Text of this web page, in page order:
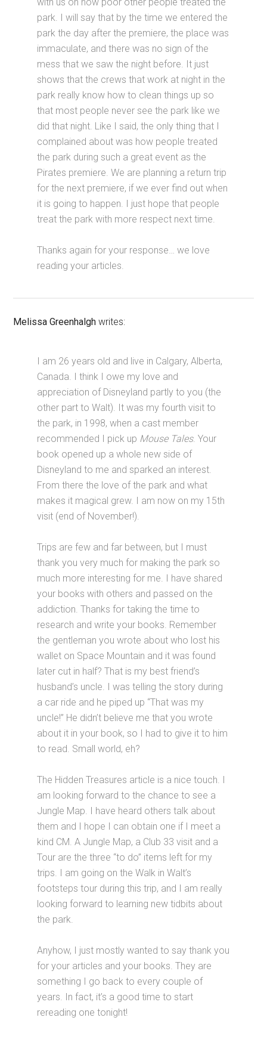
park. I will say that by the time we entered the
park the day after the premiere, the place was
immaculate, and there was no sign of the
mess that we saw the night before. It just
shows that the crews that work at night in the
park really know how to clean things up so
that most people never see the park like we
did that night. Like I said, the only thing that I
complained about was how people treated
the park during such a great event as the
Pirates premiere. We are planning a return trip
for the next premiere, if we ever find out when
it is going to happen. I just hope that people
treat the park with more respect next time.
Thanks again for your response… we love
reading your articles.
Melissa Greenhalgh writes:
I am 26 years old and live in Calgary, Alberta,
Canada. I think I owe my love and
appreciation of Disneyland partly to you (the
other part to Walt). It was my fourth visit to
the park, in 1998, when a cast member
recommended I pick up Mouse Tales. Your
book opened up a whole new side of
Disneyland to me and sparked an interest.
From there the love of the park and what
makes it magical grew. I am now on my 15th
visit (end of November!).
Trips are few and far between, but I must
thank you very much for making the park so
much more interesting for me. I have shared
your books with others and passed on the
addiction. Thanks for taking the time to
research and write your books. Remember
the gentleman you wrote about who lost his
wallet on Space Mountain and it was found
later cut in half? That is my best friend’s
husband’s uncle. I was telling the story during
a car ride and he piped up “That was my
uncle!” He didn’t believe me that you wrote
about it in your book, so I had to give it to him
to read. Small world, eh?
The Hidden Treasures article is a nice touch. I
am looking forward to the chance to see a
Jungle Map. I have heard others talk about
them and I hope I can obtain one if I meet a
kind CM. A Jungle Map, a Club 33 visit and a
Tour are the three “to do” items left for my
trips. I am going on the Walk in Walt’s
footsteps tour during this trip, and I am really
looking forward to learning new tidbits about
the park.
Anyhow, I just mostly wanted to say thank you
for your articles and your books. They are
something I go back to every couple of
years. In fact, it’s a good time to start
rereading one tonight!